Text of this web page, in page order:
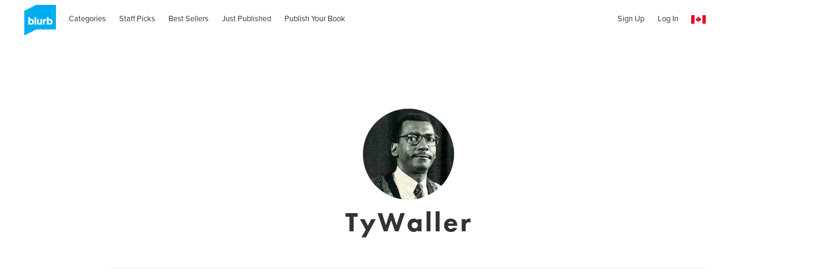
Categories Staff Picks Best Sellers Just Published Publish Your Book Sign Up Log In
TyWaller